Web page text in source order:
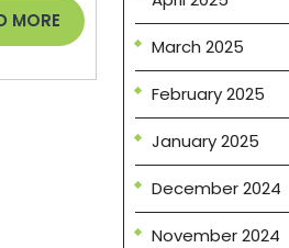
–
MOREREAD
MORE
March 2025
February 2025
January 2025
December 2024
November 2024